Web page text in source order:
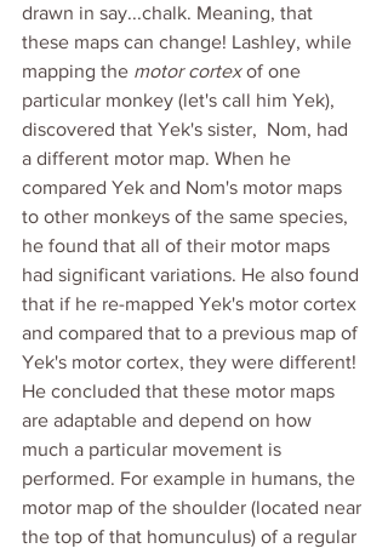
drawn in say...chalk. Meaning, that
these maps can change! Lashley, while
mapping the motor cortex of one
particular monkey (let's call him Yek),
discovered that Yek's sister,  Nom, had
a different motor map. When he
compared Yek and Nom's motor maps
to other monkeys of the same species,
he found that all of their motor maps
had significant variations. He also found
that if he re-mapped Yek's motor cortex
and compared that to a previous map of
Yek's motor cortex, they were different!
He concluded that these motor maps
are adaptable and depend on how
much a particular movement is
performed. For example in humans, the
motor map of the shoulder (located near
the top of that homunculus) of a regular